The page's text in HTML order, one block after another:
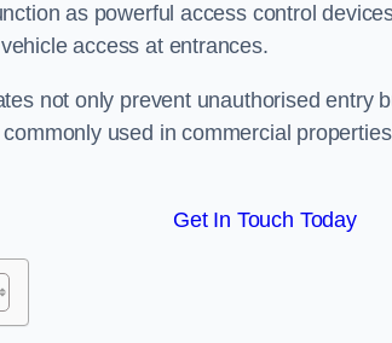
as powerful access control
access at entrances.
not only prevent unauthorised entry
commonly used in commercial
Get In Touch Today